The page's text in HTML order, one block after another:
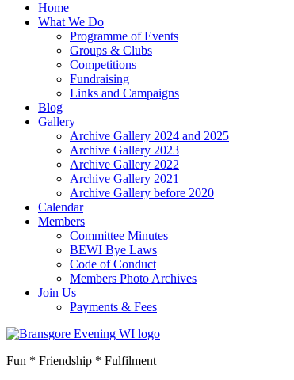
Home
What We Do
Programme of Events
Groups & Clubs
Competitions
Fundraising
Links and Campaigns
Blog
Gallery
Archive Gallery 2024 and 2025
Archive Gallery 2023
Archive Gallery 2022
Archive Gallery 2021
Archive Gallery before 2020
Calendar
Members
Committee Minutes
BEWI Bye Laws
Code of Conduct
Members Photo Archives
Join Us
Payments & Fees
Fun * Friendship * Fulfilment